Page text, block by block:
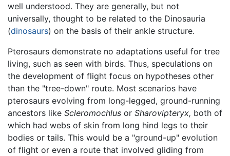
well understood. They are generally, but not
universally, thought to be related to the Dinosauria
(dinosaurs) on the basis of their ankle structure.
Pterosaurs demonstrate no adaptations useful for tree
living, such as seen with birds. Thus, speculations on
the development of flight focus on hypotheses other
than the "tree-down" route. Most scenarios have
pterosaurs evolving from long-legged, ground-running
ancestors like Scleromochlus or Sharovipteryx, both of
which had webs of skin from long hind legs to their
bodies or tails. This would be a "ground-up" evolution
of flight or even a route that involved gliding from